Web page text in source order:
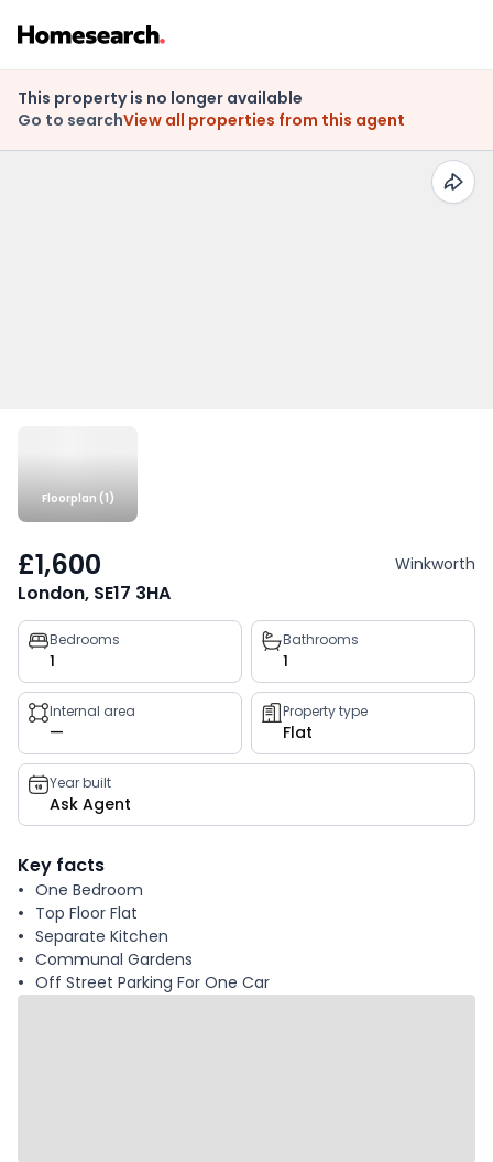
This property is no longer available
Go to searchView all properties from this agent
Floorplan (1)
£1,600 Winkworth
London, SE17 3HA
Property
key
facts
Bedrooms
1
Bathrooms
1
Internal area
—
Property type
Flat
Year built
Ask Agent
Key facts
One Bedroom
Top Floor Flat
Separate Kitchen
Communal Gardens
Off Street Parking For One Car